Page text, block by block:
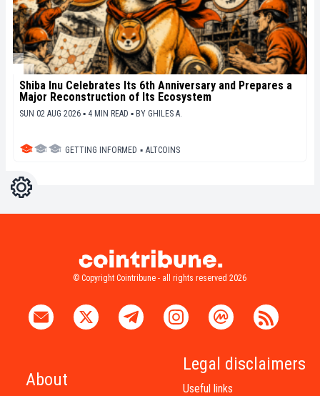
Shiba Inu Celebrates Its 6th Anniversary and Prepares a
Major Reconstruction of Its Ecosystem
SUN 02 AUG 2026 ▪ 4 MIN READ ▪ BY GHILES A.
GETTING INFORMED ▪ ALTCOINS
Settings
© Copyright Cointribune - all rights reserved 2026
About
Legal disclaimers
Useful links